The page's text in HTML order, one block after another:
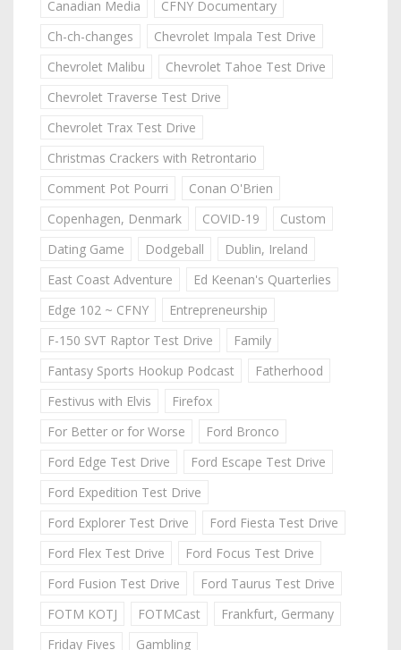
Canadian Media
CFNY Documentary
Ch-ch-changes
Chevrolet Impala Test Drive
Chevrolet Malibu
Chevrolet Tahoe Test Drive
Chevrolet Traverse Test Drive
Chevrolet Trax Test Drive
Christmas Crackers with Retrontario
Comment Pot Pourri
Conan O'Brien
Copenhagen, Denmark
COVID-19
Custom
Dating Game
Dodgeball
Dublin, Ireland
East Coast Adventure
Ed Keenan's Quarterlies
Edge 102 ~ CFNY
Entrepreneurship
F-150 SVT Raptor Test Drive
Family
Fantasy Sports Hookup Podcast
Fatherhood
Festivus with Elvis
Firefox
For Better or for Worse
Ford Bronco
Ford Edge Test Drive
Ford Escape Test Drive
Ford Expedition Test Drive
Ford Explorer Test Drive
Ford Fiesta Test Drive
Ford Flex Test Drive
Ford Focus Test Drive
Ford Fusion Test Drive
Ford Taurus Test Drive
FOTM KOTJ
FOTMCast
Frankfurt, Germany
Friday Fives
Gambling